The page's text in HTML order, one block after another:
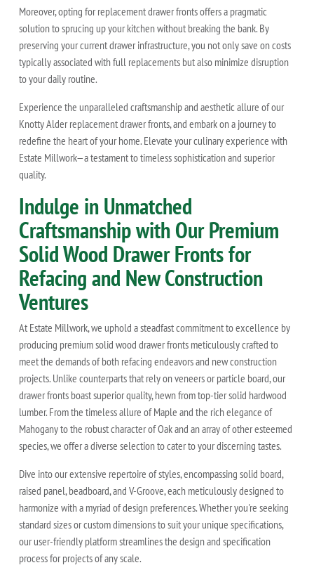
Moreover, opting for replacement drawer fronts offers a pragmatic
solution to sprucing up your kitchen without breaking the bank. By
preserving your current drawer infrastructure, you not only save on costs
typically associated with full replacements but also minimize disruption
to your daily routine.
Experience the unparalleled craftsmanship and aesthetic allure of our
Knotty Alder replacement drawer fronts, and embark on a journey to
redefine the heart of your home. Elevate your culinary experience with
Estate Millwork—a testament to timeless sophistication and superior
quality.
Indulge in Unmatched
Craftsmanship with Our Premium
Solid Wood Drawer Fronts for
Refacing and New Construction
Ventures
At Estate Millwork, we uphold a steadfast commitment to excellence by
producing premium solid wood drawer fronts meticulously crafted to
meet the demands of both refacing endeavors and new construction
projects. Unlike counterparts that rely on veneers or particle board, our
drawer fronts boast superior quality, hewn from top-tier solid hardwood
lumber. From the timeless allure of Maple and the rich elegance of
Mahogany to the robust character of Oak and an array of other esteemed
species, we offer a diverse selection to cater to your discerning tastes.
Dive into our extensive repertoire of styles, encompassing solid board,
raised panel, beadboard, and V-Groove, each meticulously designed to
harmonize with a myriad of design preferences. Whether you're seeking
standard sizes or custom dimensions to suit your unique specifications,
our user-friendly platform streamlines the design and specification
process for projects of any scale.